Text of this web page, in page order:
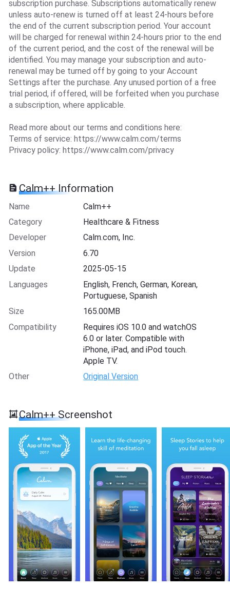
subscription purchase. Subscriptions automatically renew
unless auto-renew is turned off at least 24-hours before
the end of the current subscription period. Your account
will be charged for renewal within 24-hours prior to the end
of the current period, and the cost of the renewal will be
identified. You may manage your subscription and auto-
renewal may be turned off by going to your Account
Settings after the purchase. Any unused portion of a free
trial period, if offered, will be forfeited when you purchase
a subscription, where applicable.
Read more about our terms and conditions here:
Terms of service: https://www.calm.com/terms
Privacy policy: https://www.calm.com/privacy
Calm++ Information
Name
Calm++
Category
Healthcare & Fitness
Developer
Calm.com, Inc.
Version
6.70
Update
2025-05-15
Languages
English, French, German, Korean,
Portuguese, Spanish
Size
165.00MB
Compatibility
Requires iOS 10.0 and watchOS
6.0 or later. Compatible with
iPhone, iPad, and iPod touch.
Apple TV.
Other
Original Version
Calm++ Screenshot